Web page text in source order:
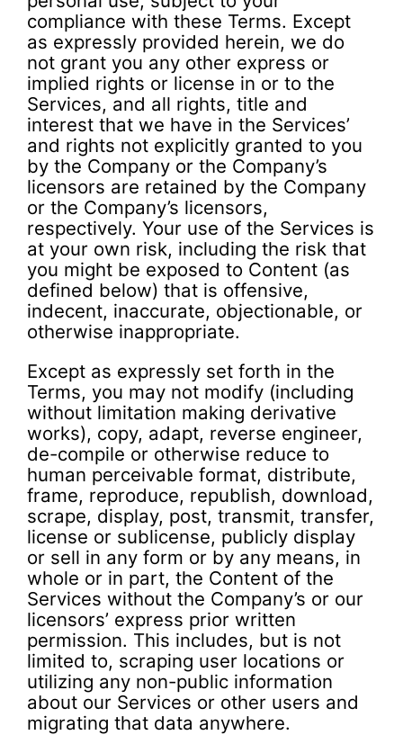
compliance with these Terms. Except
as expressly provided herein, we do
not grant you any other express or
implied rights or license in or to the
Services, and all rights, title and
interest that we have in the Services’
and rights not explicitly granted to you
by the Company or the Company’s
licensors are retained by the Company
or the Company’s licensors,
respectively. Your use of the Services is
at your own risk, including the risk that
you might be exposed to Content (as
defined below) that is offensive,
indecent, inaccurate, objectionable, or
otherwise inappropriate.
Except as expressly set forth in the
Terms, you may not modify (including
without limitation making derivative
works), copy, adapt, reverse engineer,
de-compile or otherwise reduce to
human perceivable format, distribute,
frame, reproduce, republish, download,
scrape, display, post, transmit, transfer,
license or sublicense, publicly display
or sell in any form or by any means, in
whole or in part, the Content of the
Services without the Company’s or our
licensors’ express prior written
permission. This includes, but is not
limited to, scraping user locations or
utilizing any non-public information
about our Services or other users and
migrating that data anywhere.